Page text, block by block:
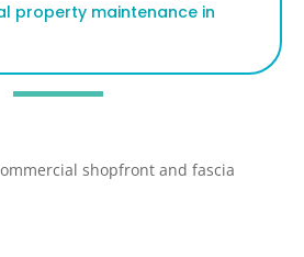
property maintenance in